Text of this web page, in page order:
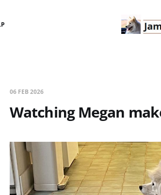
06 FEB 2026
Watching Megan